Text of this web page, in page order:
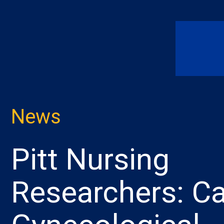
News
Pitt Nursing
Researchers: